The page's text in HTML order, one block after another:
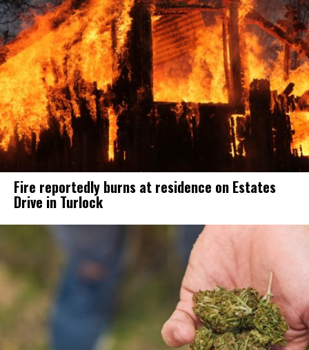
Fire reportedly burns at residence on Estates
Drive in Turlock